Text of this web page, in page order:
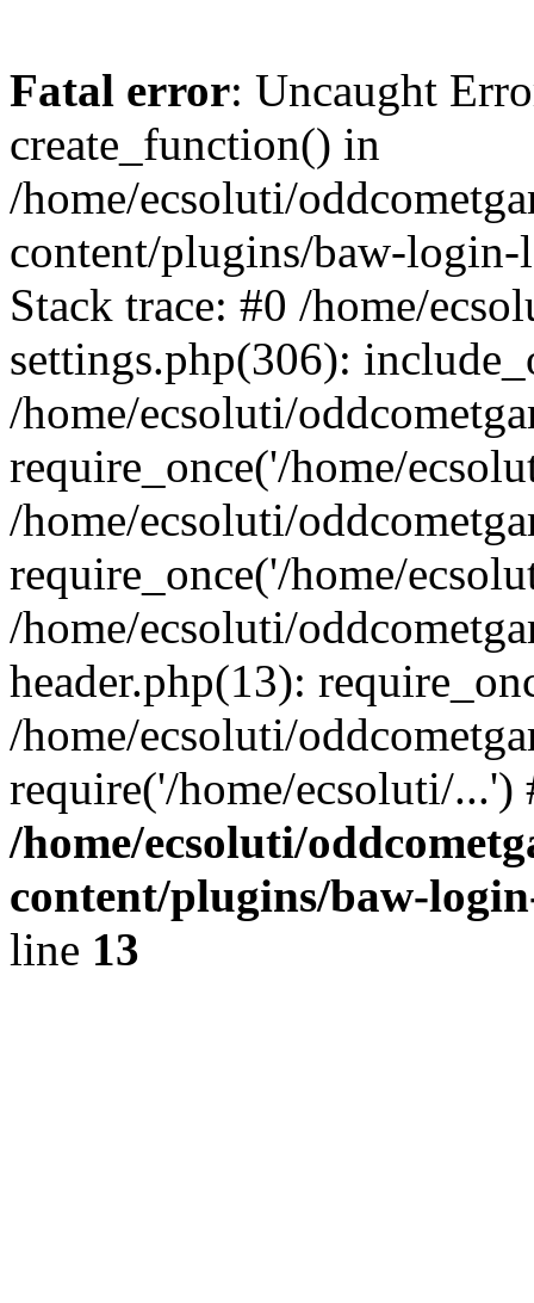
Fatal error: Uncaught
create_function() in
/home/ecsoluti/
content/plugins/baw-
Stack trace: #0 /home/
settings.php(306):
/home/ecsoluti/
require_once('/home/
/home/ecsoluti/
require_once('/home/
/home/ecsoluti/
header.php(13):
/home/ecsoluti/
require('/home/ecsoluti/
/home/ecsoluti/
content/plugins/baw-
line 13